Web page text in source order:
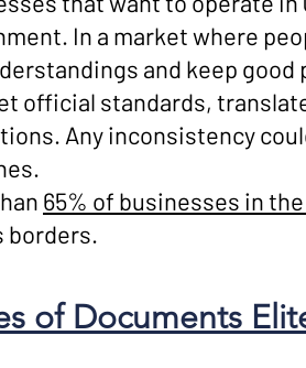
In a market where
and keep
official standards,
Any inconsistency
65% of businesses in the
borders.
of Documents